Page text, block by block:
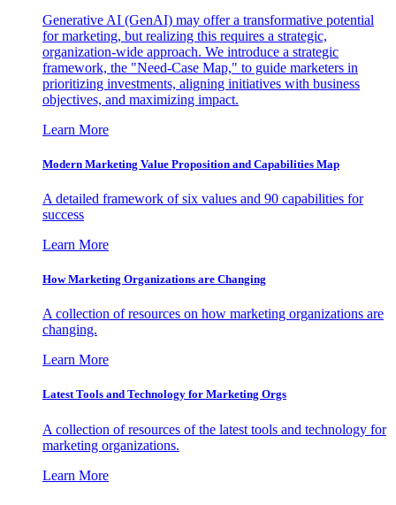
Generative AI (GenAI) may offer a transformative potential
for marketing, but realizing this requires a strategic,
organization-wide approach. We introduce a strategic
framework, the "Need-Case Map," to guide marketers in
prioritizing investments, aligning initiatives with business
objectives, and maximizing impact.
Learn More
Modern Marketing Value Proposition and Capabilities Map
A detailed framework of six values and 90 capabilities for
success
Learn More
How Marketing Organizations are Changing
A collection of resources on how marketing organizations are
changing.
Learn More
Latest Tools and Technology for Marketing Orgs
A collection of resources of the latest tools and technology for
marketing organizations.
Learn More